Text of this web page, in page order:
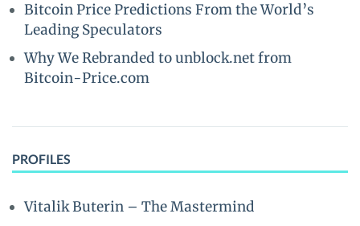
Bitcoin Price Predictions From the World’s
Leading Speculators
Why We Rebranded to unblock.net from
Bitcoin-Price.com
PROFILES
Vitalik Buterin – The Mastermind